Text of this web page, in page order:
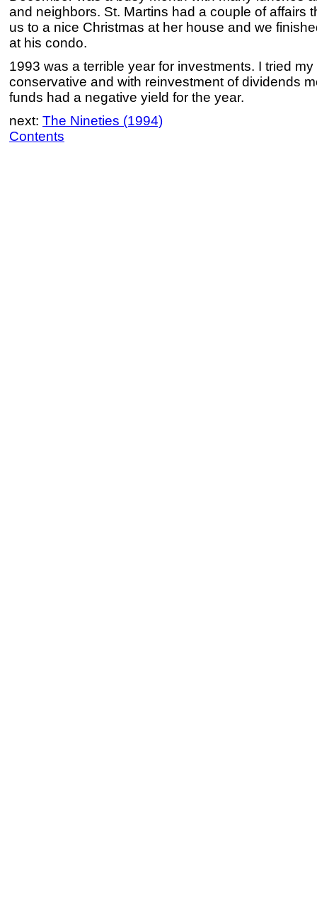
and neighbors. St. Martins had a couple of affairs
us to a nice Christmas at her house and we
at his condo.
1993 was a terrible year for investments. I tried
conservative and with reinvestment of dividends
funds had a negative yield for the year.
next: The Nineties (1994)
Contents